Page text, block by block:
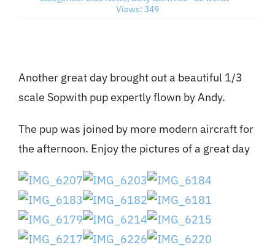
Club Videos
Contact
New Projects
Links
Views: 349
Another great day brought out a beautiful 1/3
scale Sopwith pup expertly flown by Andy.
The pup was joined by more modern aircraft for
the afternoon. Enjoy the pictures of a great day